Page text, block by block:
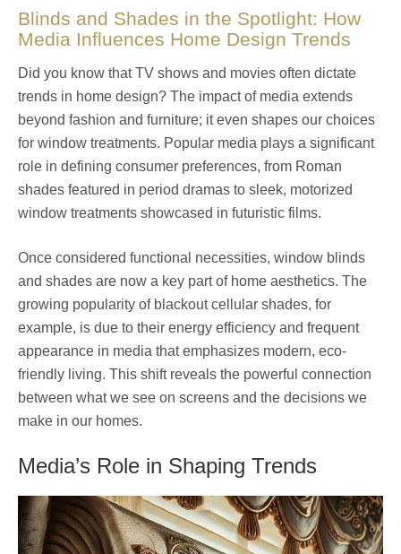
Blinds and Shades in the Spotlight: How
Media Influences Home Design Trends
Did you know that TV shows and movies often dictate
trends in home design? The impact of media extends
beyond fashion and furniture; it even shapes our choices
for window treatments. Popular media plays a significant
role in defining consumer preferences, from Roman
shades featured in period dramas to sleek, motorized
window treatments showcased in futuristic films.
Once considered functional necessities, window blinds
and shades are now a key part of home aesthetics. The
growing popularity of blackout cellular shades, for
example, is due to their energy efficiency and frequent
appearance in media that emphasizes modern, eco-
friendly living. This shift reveals the powerful connection
between what we see on screens and the decisions we
make in our homes.
Media’s Role in Shaping Trends